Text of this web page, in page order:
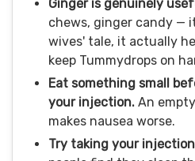
Ginger is genuinely
chews, ginger candy —
wives' tale, it actually
keep Tummydrops on
Eat something small
your injection. An
makes nausea worse.
Try taking your